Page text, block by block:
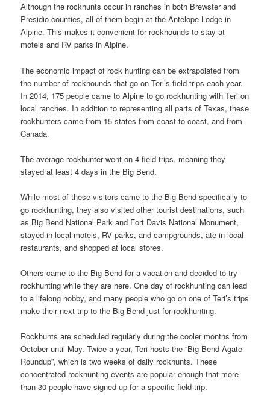
Although the rockhunts occur in ranches in both Brewster and
Presidio counties, all of them begin at the Antelope Lodge in
Alpine. This makes it convenient for rockhounds to stay at
motels and RV parks in Alpine.
The economic impact of rock hunting can be extrapolated from
the number of rockhounds that go on Teri’s field trips each year.
In 2014, 175 people came to Alpine to go rockhunting with Teri on
local ranches. In addition to representing all parts of Texas, these
rockhunters came from 15 states from coast to coast, and from
Canada.
The average rockhunter went on 4 field trips, meaning they
stayed at least 4 days in the Big Bend.
While most of these visitors came to the Big Bend specifically to
go rockhunting, they also visited other tourist destinations, such
as Big Bend National Park and Fort Davis National Monument,
stayed in local motels, RV parks, and campgrounds, ate in local
restaurants, and shopped at local stores.
Others came to the Big Bend for a vacation and decided to try
rockhunting while they are here. One day of rockhunting can lead
to a lifelong hobby, and many people who go on one of Teri’s trips
make their next trip to the Big Bend just for rockhunting.
Rockhunts are scheduled regularly during the cooler months from
October until May. Twice a year, Teri hosts the “Big Bend Agate
Roundup”, which is two weeks of daily rockhunts. These
concentrated rockhunting events are popular enough that more
than 30 people have signed up for a specific field trip.